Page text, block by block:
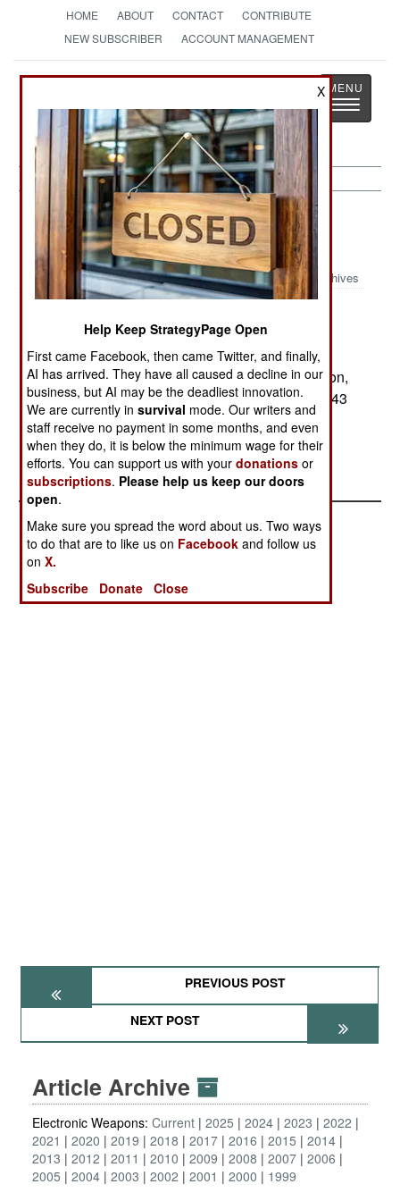
HOME ABOUT CONTACT
CONTRIBUTE
NEW SUBSCRIBER
ACCOUNT MANAGEMENT
StrategyPage
The News as History
Toggle
Electronic Weapons:November 9,
2000
Archives
develop the new Arrowhead forward-looking
infrared sensor for the AH-64 Apache helicopter.
While the development contract is only $78 million,
the company could receive over $1 billion if all 743
Apaches are upgraded (which is expected).--
Stephen V Cole
PREVIOUS POST
NEXT POST
Article Archive
Electronic Weapons: Current 2025 2024 2023
2022
2021
2020 2019 2018 2017 2016 2015
2014
2013
2012 2011 2010 2009 2008 2007 2006
2005
2004 2003 2002 2001 2000 1999
X
Help Keep StrategyPage Open
First came Facebook, then came Twitter, and finally,
AI has arrived. They have all caused a decline in our
business, but AI may be the deadliest innovation.
We are currently insurvival mode. Our writers and
staff receive no payment in some months, and even
when they do, it is below the minimum wage for their
efforts. You can support us with yourdonations or
subscriptions. Please help us keep our doors
open.
Make sure you spread the word about us. Two ways
to do that are to like us on Facebook and follow us
onX.
Subscribe
Donate Close